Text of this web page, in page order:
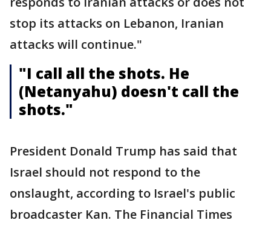
stop its attacks on Lebanon, Iranian
attacks will continue."
"I call all the shots. He
(Netanyahu) doesn't call the
shots."
President Donald Trump has said that
Israel should not respond to the
onslaught, according to Israel's public
broadcaster Kan. The Financial Times